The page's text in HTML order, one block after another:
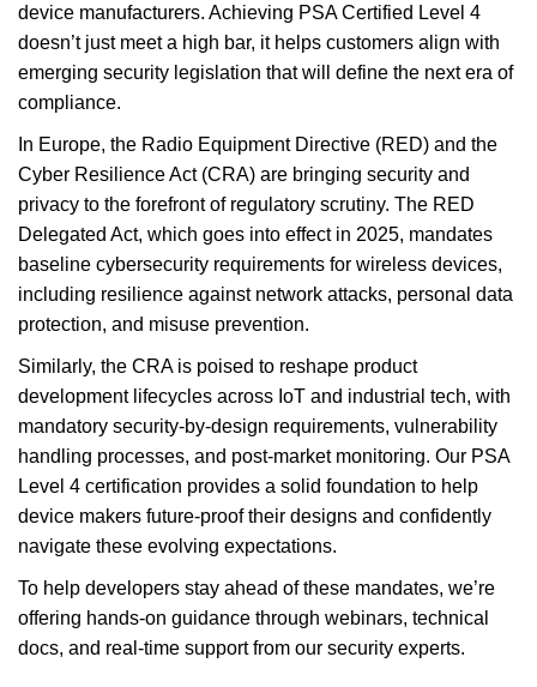
device manufacturers. Achieving PSA Certified Level 4
doesn’t just meet a high bar, it helps customers align with
emerging security legislation that will define the next era of
compliance.
In Europe, the Radio Equipment Directive (RED) and the
Cyber Resilience Act (CRA) are bringing security and
privacy to the forefront of regulatory scrutiny. The RED
Delegated Act, which goes into effect in 2025, mandates
baseline cybersecurity requirements for wireless devices,
including resilience against network attacks, personal data
protection, and misuse prevention.
Similarly, the CRA is poised to reshape product
development lifecycles across IoT and industrial tech, with
mandatory security-by-design requirements, vulnerability
handling processes, and post-market monitoring. Our PSA
Level 4 certification provides a solid foundation to help
device makers future-proof their designs and confidently
navigate these evolving expectations.
To help developers stay ahead of these mandates, we’re
offering hands-on guidance through webinars, technical
docs, and real-time support from our security experts.